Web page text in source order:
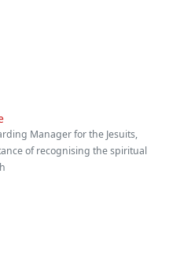
Manager for the Jesuits,
of recognising the spiritual